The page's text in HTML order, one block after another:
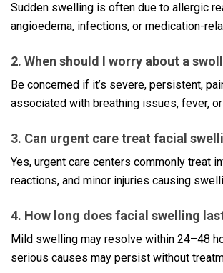
Sudden swelling is often due to allergic
angioedema, infections, or medication-
2. When should I worry about a
Be concerned if it’s severe, persistent,
associated with breathing issues, fever,
3. Can urgent care treat facial
Yes, urgent care centers commonly treat
reactions, and minor injuries causing
4. How long does facial swelling
Mild swelling may resolve within 24–48
serious causes may persist without